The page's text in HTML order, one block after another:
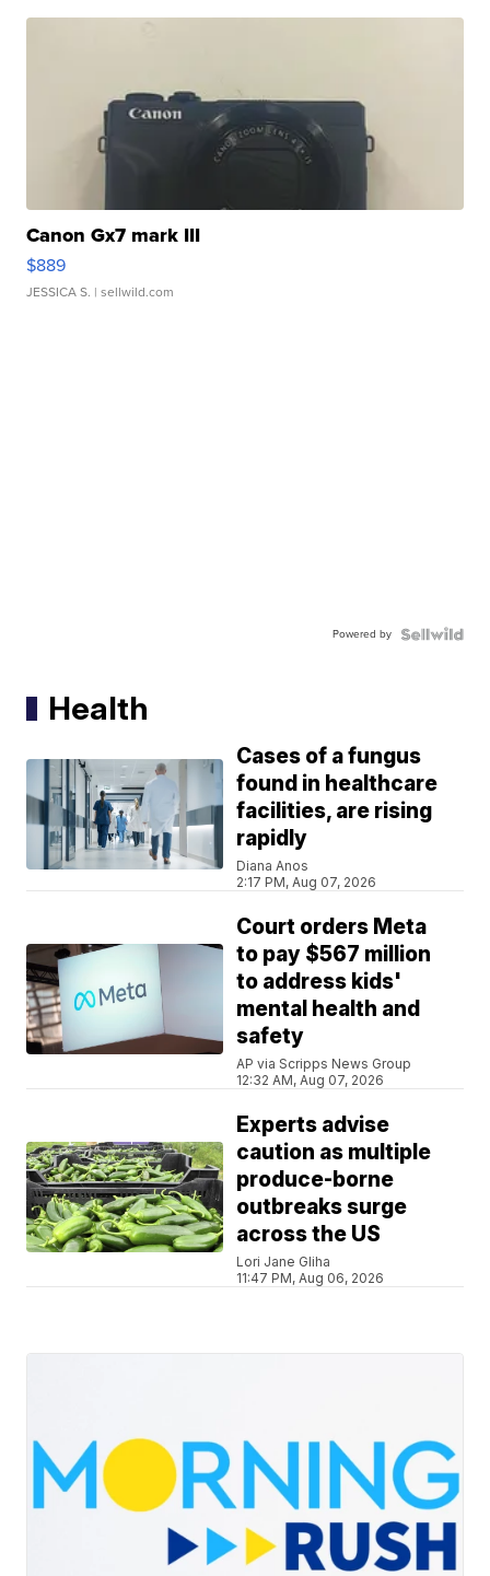
Canon Gx7 mark III
$889
JESSICA S. | sellwild.com
Powered by
Health
Cases of a fungus
found in healthcare
facilities, are rising
rapidly
Diana Anos
2:17 PM, Aug 07, 2026
Court orders Meta
to pay $567 million
to address kids'
mental health and
safety
AP via Scripps News Group
12:32 AM, Aug 07, 2026
Experts advise
caution as multiple
produce-borne
outbreaks surge
across the US
Lori Jane Gliha
11:47 PM, Aug 06, 2026